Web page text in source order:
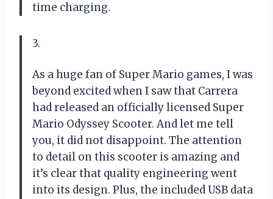
time charging.
3.
As a huge fan of Super Mario games, I was
beyond excited when I saw that Carrera
had released an officially licensed Super
Mario Odyssey Scooter. And let me tell
you, it did not disappoint. The attention
to detail on this scooter is amazing and
it’s clear that quality engineering went
into its design. Plus, the included USB data